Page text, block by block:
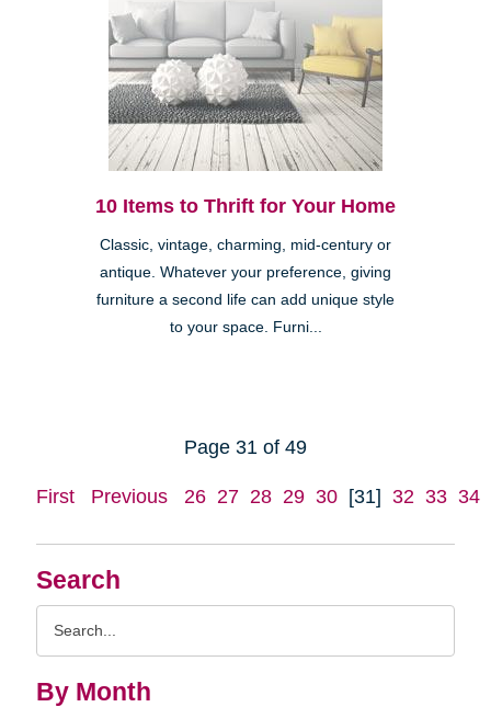
Search
By Month
10 Items to Thrift for Your Home
Classic, vintage, charming, mid-century or
antique. Whatever your preference, giving
furniture a second life can add unique style
to your space. Furni...
Page 31 of 49
First Previous 26 27 28 29 30 [31] 32 33 34